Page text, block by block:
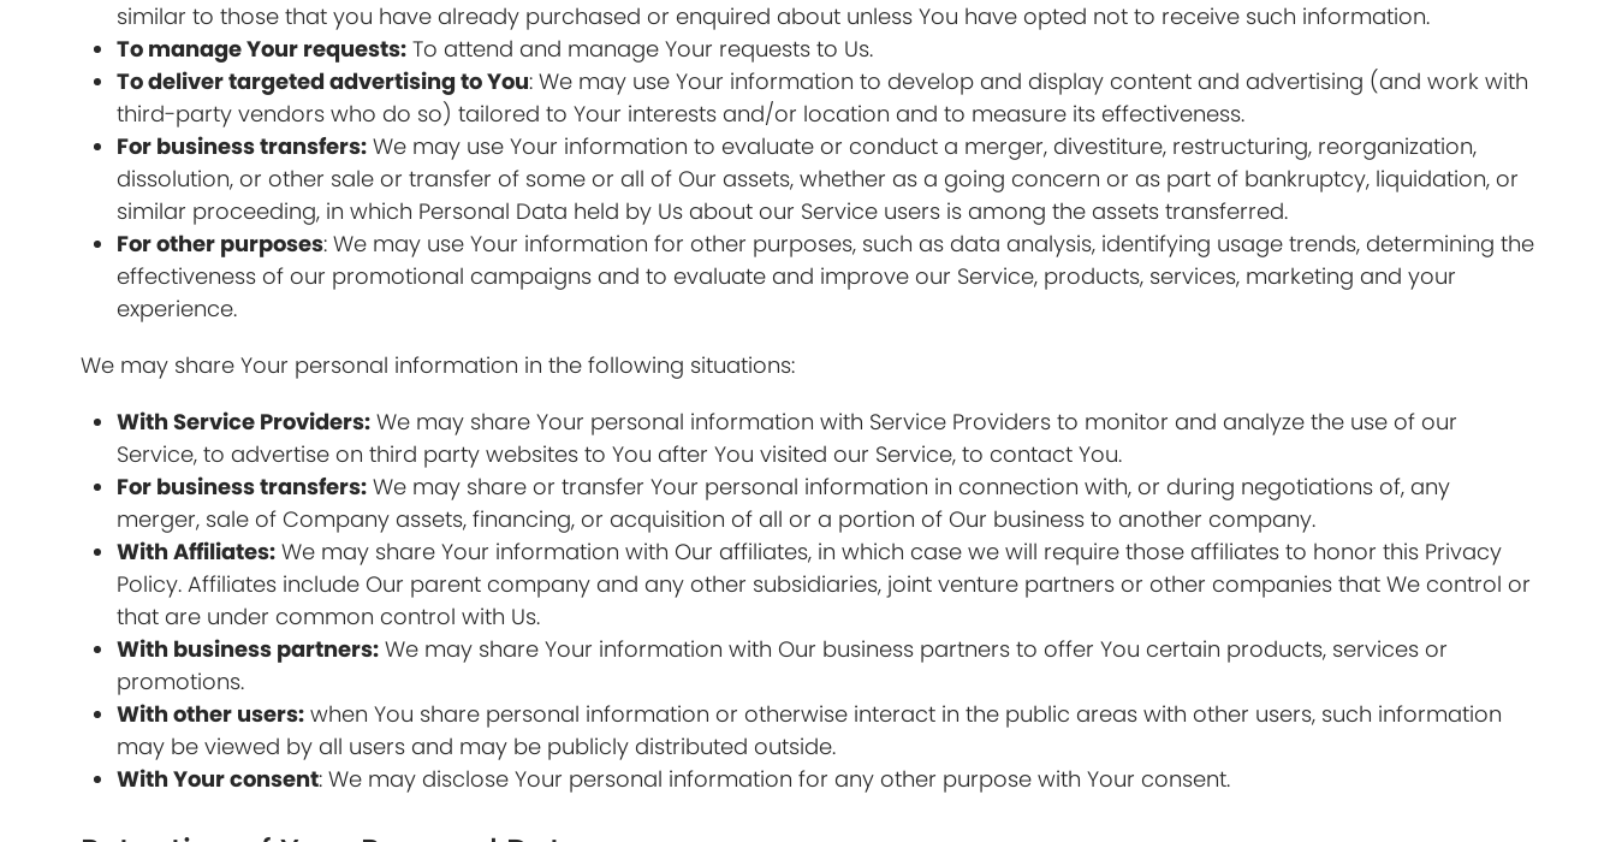
similar to those that you have already purchased or enquired about unless You have opted not to receive such information.
To manage Your requests: To attend and manage Your requests to Us.
To deliver targeted advertising to You: We may use Your information to develop and display content and advertising (and work with
third-party vendors who do so) tailored to Your interests and/or location and to measure its effectiveness.
For business transfers: We may use Your information to evaluate or conduct a merger, divestiture, restructuring, reorganization,
dissolution, or other sale or transfer of some or all of Our assets, whether as a going concern or as part of bankruptcy, liquidation, or
similar proceeding, in which Personal Data held by Us about our Service users is among the assets transferred.
For other purposes: We may use Your information for other purposes, such as data analysis, identifying usage trends, determining the
effectiveness of our promotional campaigns and to evaluate and improve our Service, products, services, marketing and your
experience.
We may share Your personal information in the following situations:
With Service Providers: We may share Your personal information with Service Providers to monitor and analyze the use of our
Service, to advertise on third party websites to You after You visited our Service, to contact You.
For business transfers: We may share or transfer Your personal information in connection with, or during negotiations of, any
merger, sale of Company assets, financing, or acquisition of all or a portion of Our business to another company.
With Affiliates: We may share Your information with Our affiliates, in which case we will require those affiliates to honor this Privacy
Policy. Affiliates include Our parent company and any other subsidiaries, joint venture partners or other companies that We control or
that are under common control with Us.
With business partners: We may share Your information with Our business partners to offer You certain products, services or
promotions.
With other users: when You share personal information or otherwise interact in the public areas with other users, such information
may be viewed by all users and may be publicly distributed outside.
With Your consent: We may disclose Your personal information for any other purpose with Your consent.